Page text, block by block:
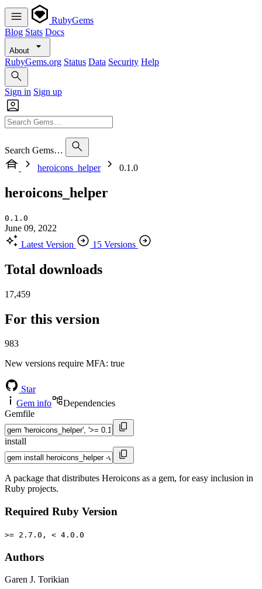
RubyGems
Blog Stats Docs
About
RubyGems.org Status Data Security Help
Sign in Sign up
Search Gems…
heroicons_helper
0.1.0
heroicons_helper
0.1.0
June 09, 2022
Latest Version
15 Versions
Total downloads
17,459
For this version
983
New versions require MFA: true
Star
Gem info
Dependencies
Gemfile
install
A package that distributes Heroicons as a gem, for easy inclusion in
Ruby projects.
Required Ruby Version
>= 2.7.0, < 4.0.0
Authors
Garen J. Torikian